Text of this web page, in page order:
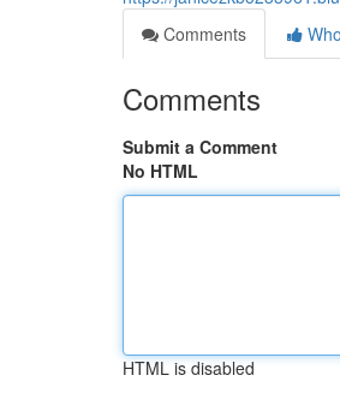
Comments
Comments
Submit a Comment
No HTML
HTML is disabled